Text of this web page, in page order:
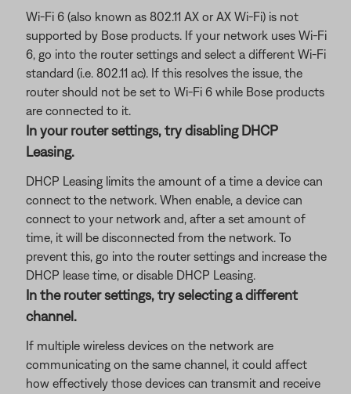
Wi-Fi 6 (also known as 802.11 AX or AX Wi-Fi) is not
supported by Bose products. If your network uses Wi-Fi
6, go into the router settings and select a different Wi-Fi
standard (i.e. 802.11 ac). If this resolves the issue, the
router should not be set to Wi-Fi 6 while Bose products
are connected to it.
In your router settings, try disabling DHCP
Leasing.
DHCP Leasing limits the amount of a time a device can
connect to the network. When enable, a device can
connect to your network and, after a set amount of
time, it will be disconnected from the network. To
prevent this, go into the router settings and increase the
DHCP lease time, or disable DHCP Leasing.
In the router settings, try selecting a different
channel.
If multiple wireless devices on the network are
communicating on the same channel, it could affect
how effectively those devices can transmit and receive